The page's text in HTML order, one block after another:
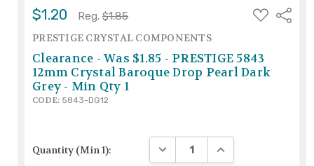
$1.20 Reg. $1.85
ADD
TO
Share
PRESTIGE CRYSTAL COMPONENTS
Clearance - Was $1.85 - PRESTIGE 5843
12mm Crystal Baroque Drop Pearl Dark
Grey - Min Qty 1
CODE: 5843-DG12
Quantity (Min 1): DECREASE QUANTITY:
INCREASE